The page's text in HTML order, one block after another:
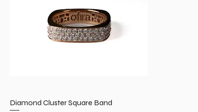
Diamond Cluster Square Band